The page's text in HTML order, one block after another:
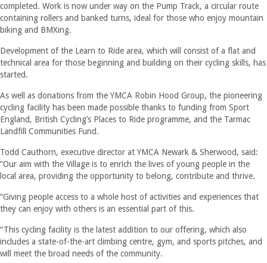
completed. Work is now under way on the Pump Track, a circular route
containing rollers and banked turns, ideal for those who enjoy mountain
biking and BMXing.
Development of the Learn to Ride area, which will consist of a flat and
technical area for those beginning and building on their cycling skills, has
started.
As well as donations from the YMCA Robin Hood Group, the pioneering
cycling facility has been made possible thanks to funding from Sport
England, British Cycling’s Places to Ride programme, and the Tarmac
Landfill Communities Fund.
Todd Cauthorn, executive director at YMCA Newark & Sherwood, said:
“Our aim with the Village is to enrich the lives of young people in the
local area, providing the opportunity to belong, contribute and thrive.
“Giving people access to a whole host of activities and experiences that
they can enjoy with others is an essential part of this.
“This cycling facility is the latest addition to our offering, which also
includes a state-of-the-art climbing centre, gym, and sports pitches, and
will meet the broad needs of the community.